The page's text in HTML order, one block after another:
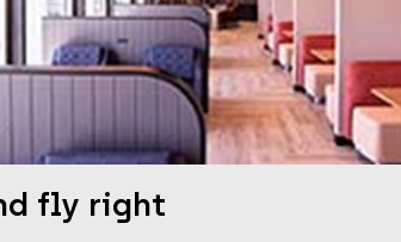
fly right